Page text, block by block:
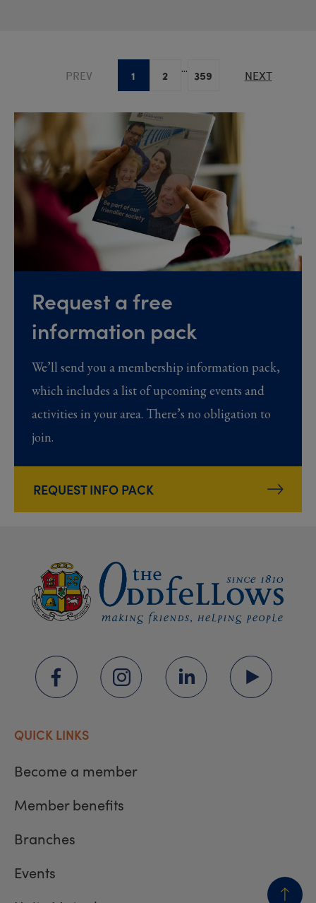
PREV 1 2 ... 359 NEXT
Request a free
information pack
We’ll send you a membership information pack,
which includes a list of upcoming events and
activities in your area. There’s no obligation to
join.
REQUEST INFO PACK
QUICK LINKS
Become a member
Member benefits
Branches
Events